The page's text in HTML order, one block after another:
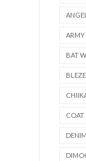
ARMY
BAT
COAT